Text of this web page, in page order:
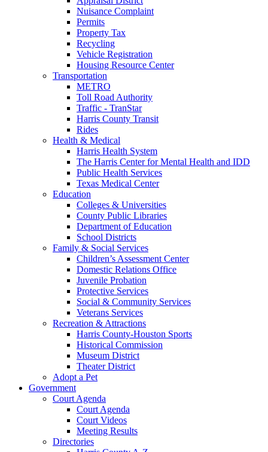
Nuisance Complaint
Permits
Property Tax
Recycling
Vehicle Registration
Housing Resource Center
Transportation
METRO
Toll Road Authority
Traffic - TranStar
Harris County Transit
Rides
Health & Medical
Harris Health System
The Harris Center for Mental Health and IDD
Public Health Services
Texas Medical Center
Education
Colleges & Universities
County Public Libraries
Department of Education
School Districts
Family & Social Services
Children’s Assessment Center
Domestic Relations Office
Juvenile Probation
Protective Services
Social & Community Services
Veterans Services
Recreation & Attractions
Harris County-Houston Sports
Historical Commission
Museum District
Theater District
Adopt a Pet
Government
Court Agenda
Court Agenda
Court Videos
Meeting Results
Directories